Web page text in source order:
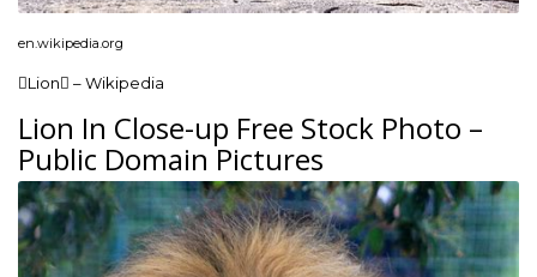
en.wikipedia.org
Lion – Wikipedia
Lion In Close-up Free Stock Photo –
Public Domain Pictures